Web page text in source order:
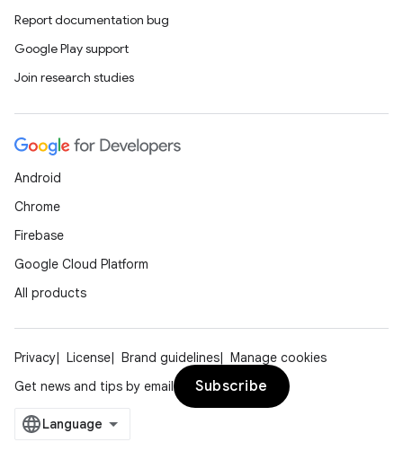
Report documentation bug
Google Play support
Join research studies
Android
Chrome
Firebase
Google Cloud Platform
All products
Privacy License Brand guidelines
Manage cookies
Get news and tips by email
Subscribe